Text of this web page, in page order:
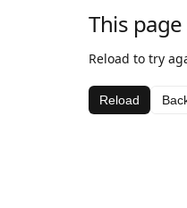
This
Reload to try
Reload